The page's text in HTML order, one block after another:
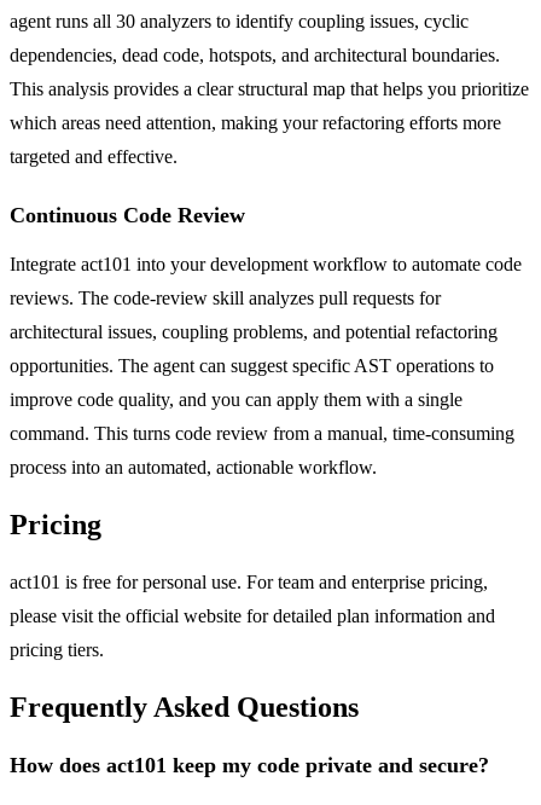
agent runs all 30 analyzers to identify coupling issues, cyclic
dependencies, dead code, hotspots, and architectural boundaries.
This analysis provides a clear structural map that helps you prioritize
which areas need attention, making your refactoring efforts more
targeted and effective.
Continuous Code Review
Integrate act101 into your development workflow to automate code
reviews. The code-review skill analyzes pull requests for
architectural issues, coupling problems, and potential refactoring
opportunities. The agent can suggest specific AST operations to
improve code quality, and you can apply them with a single
command. This turns code review from a manual, time-consuming
process into an automated, actionable workflow.
Pricing
act101 is free for personal use. For team and enterprise pricing,
please visit the official website for detailed plan information and
pricing tiers.
Frequently Asked Questions
How does act101 keep my code private and secure?